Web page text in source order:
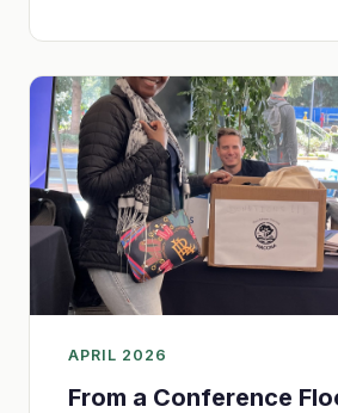
APRIL 2026
From a Conference